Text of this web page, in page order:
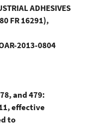
ADHESIVES
FR 16291),
2013-0804
and 479:
effective
to